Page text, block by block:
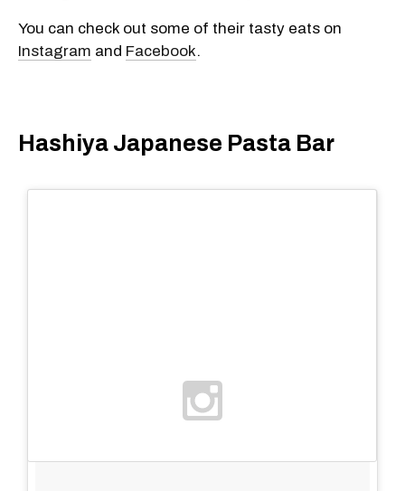
You can check out some of their tasty eats on
Instagram and Facebook.
Hashiya Japanese Pasta Bar